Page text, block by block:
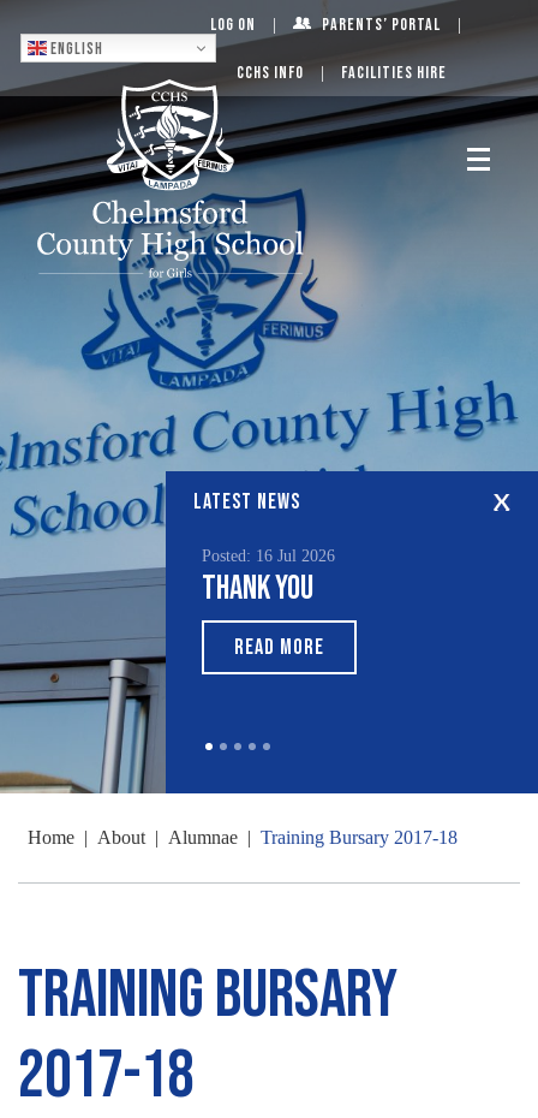
English
Log On Parents’ Portal
CCHS Info Facilities Hire
LATEST NEWS
Posted: 16 Jul 2026
Thank You
READ MORE
Home | About | Alumnae | Training Bursary 2017-18
Training Bursary
2017-18